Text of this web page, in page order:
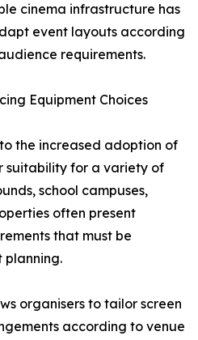
cinema infrastructure has
event layouts according
requirements.
Equipment Choices
the increased adoption of
suitability for a variety of
school campuses,
often present
that must be
planning.
organisers to tailor screen
according to venue